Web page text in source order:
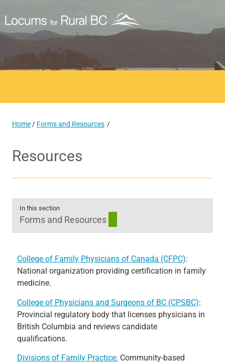
Home / Forms and Resources
Resources
In this section
Forms and Resources
College of Family Physicians of Canada (CFPC):
National organization providing certification in family
medicine.
College of Physicians and Surgeons of BC (CPSBC):
Provincial regulatory body that licenses physicians in
British Columbia and reviews candidate
qualifications.
Divisions of Family Practice: Community-based